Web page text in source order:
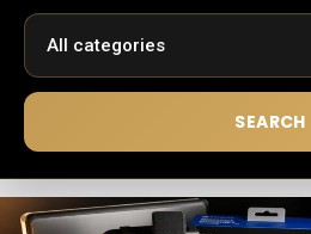
SEARCH
LATEST
STORIES